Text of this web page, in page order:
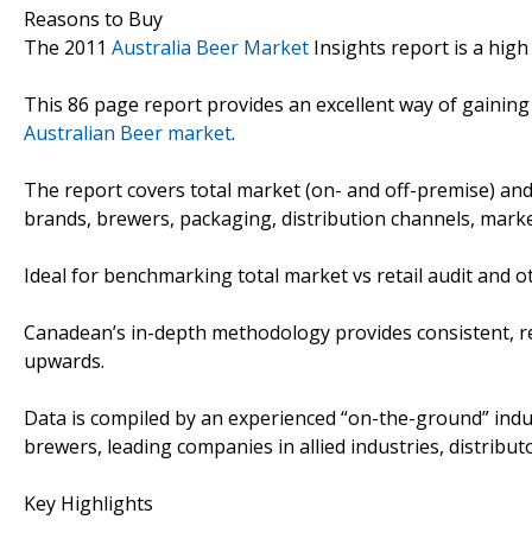
Reasons to Buy
The 2011 Australia Beer Market Insights report is a
This 86 page report provides an excellent way of
Australian Beer market.
The report covers total market (on- and off-premise)
brands, brewers, packaging, distribution channels,
Ideal for benchmarking total market vs retail audit and
Canadean’s in-depth methodology provides
upwards.
Data is compiled by an experienced “on-the-ground”
brewers, leading companies in allied industries,
Key Highlights